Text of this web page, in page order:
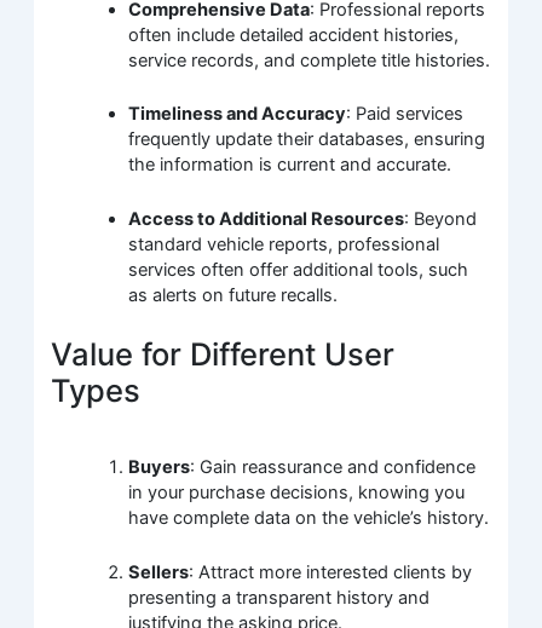
Comprehensive Data: Professional reports
often include detailed accident histories,
service records, and complete title histories.
Timeliness and Accuracy: Paid services
frequently update their databases, ensuring
the information is current and accurate.
Access to Additional Resources: Beyond
standard vehicle reports, professional
services often offer additional tools, such
as alerts on future recalls.
Value for Different User
Types
Buyers: Gain reassurance and confidence
in your purchase decisions, knowing you
have complete data on the vehicle’s history.
Sellers: Attract more interested clients by
presenting a transparent history and
justifying the asking price.